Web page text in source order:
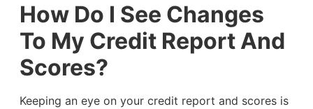
How Do I See Changes
To My Credit Report And
Scores?
Keeping an eye on your credit report and scores is